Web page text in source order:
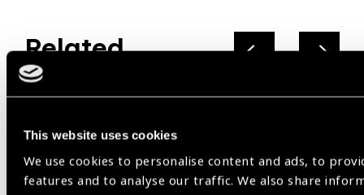
This website uses cookies
We use cookies to personalise content and ads, to
features and to analyse our traffic. We also share
Related
News